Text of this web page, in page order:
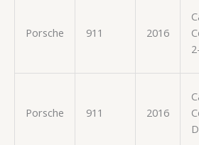
Porsche 911 2016
Porsche 911 2016